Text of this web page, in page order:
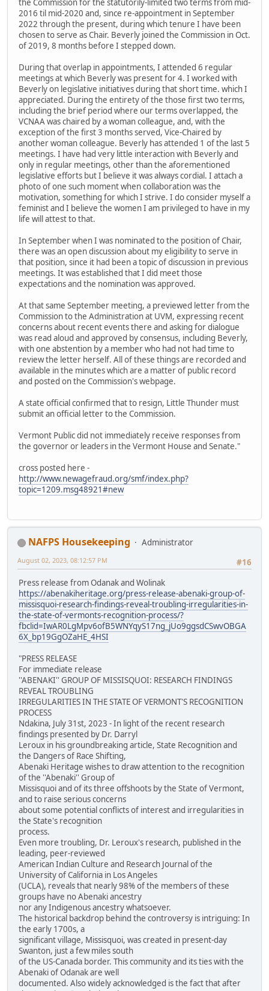
the Commission for the statutorily-limited two terms from mid-
2016 til mid-2020 and, since re-appointment in September
2022 through the present, during which tenure I have been
chosen to serve as Chair. Beverly joined the Commission in Oct.
of 2019, 8 months before I stepped down.
During that overlap in appointments, I attended 6 regular
meetings at which Beverly was present for 4. I worked with
Beverly on legislative initiatives during that short time. which I
appreciated. During the entirety of the those first two terms,
including the brief period where our terms overlapped, the
VCNAA was chaired by a woman colleague, and, with the
exception of the first 3 months served, Vice-Chaired by
another woman colleague. Beverly has attended 1 of the last 5
meetings. I have had very little interaction with Beverly and
only in regular meetings, other than the aforementioned
legislative efforts but I believe it was always cordial. I attach a
photo of one such moment when collaboration was the
motivation, something for which I strive. I do consider myself a
feminist and I believe the women I am privileged to have in my
life will attest to that.
In September when I was nominated to the position of Chair,
there was an open discussion about my eligibility to serve in
that position, since it had been a topic of discussion in previous
meetings. It was established that I did meet those
expectations and the nomination was approved.
At that same September meeting, a previewed letter from the
Commission to the Administration at UVM, expressing recent
concerns about recent events there and asking for dialogue
was read aloud and approved by consensus, including Beverly,
with one abstention by a member who had not had time to
review the letter herself. All of these things are recorded and
available in the minutes which are a matter of public record
and posted on the Commission's webpage.
A state official confirmed that to resign, Little Thunder must
submit an official letter to the Commission.
Vermont Public did not immediately receive responses from
the governor or leaders in the Vermont House and Senate."
cross posted here -
http://www.newagefraud.org/smf/index.php?
topic=1209.msg48921#new
NAFPS Housekeeping
Administrator
#16
August 02, 2023, 08:12:57 PM
Press release from Odanak and Wolinak
https://abenakiheritage.org/press-release-abenaki-group-of-
missisquoi-research-findings-reveal-troubling-irregularities-in-
the-state-of-vermonts-recognition-process/?
fbclid=IwAR0LgMpv6ofB5WNYqyS17ng_jUo9ggsdCSwvOBGA
6X_bp19GgOZaHE_4HSI
"PRESS RELEASE
For immediate release
''ABENAKI'' GROUP OF MISSISQUOI: RESEARCH FINDINGS
REVEAL TROUBLING
IRREGULARITIES IN THE STATE OF VERMONT'S RECOGNITION
PROCESS
Ndakina, July 31st, 2023 - In light of the recent research
findings presented by Dr. Darryl
Leroux in his groundbreaking article, State Recognition and
the Dangers of Race Shifting,
Abenaki Heritage wishes to draw attention to the recognition
of the ''Abenaki'' Group of
Missisquoi and of its three offshoots by the State of Vermont,
and to raise serious concerns
about some potential conflicts of interest and irregularities in
the State's recognition
process.
Even more troubling, Dr. Leroux's research, published in the
leading, peer-reviewed
American Indian Culture and Research Journal of the
University of California in Los Angeles
(UCLA), reveals that nearly 98% of the members of these
groups have no Abenaki ancestry
nor any Indigenous ancestry whatsoever.
The historical backdrop behind the controversy is intriguing: In
the early 1700s, a
significant village, Missisquoi, was created in present-day
Swanton, just a few miles south
of the US-Canada border. This community and its ties with the
Abenaki of Odanak are well
documented. Also widely acknowledged is the fact that after